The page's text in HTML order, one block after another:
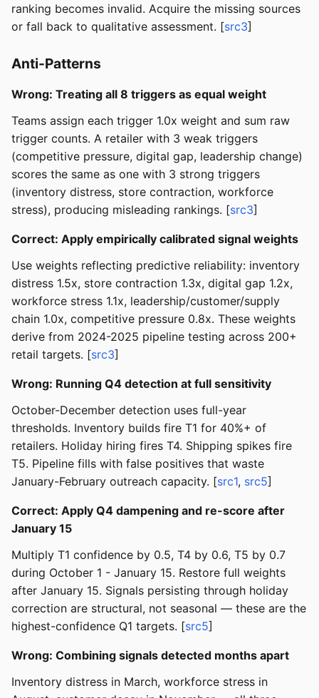
ranking becomes invalid. Acquire the missing sources
or fall back to qualitative assessment. [src3]
Anti-Patterns
Wrong: Treating all 8 triggers as equal weight
Teams assign each trigger 1.0x weight and sum raw
trigger counts. A retailer with 3 weak triggers
(competitive pressure, digital gap, leadership change)
scores the same as one with 3 strong triggers
(inventory distress, store contraction, workforce
stress), producing misleading rankings. [src3]
Correct: Apply empirically calibrated signal weights
Use weights reflecting predictive reliability: inventory
distress 1.5x, store contraction 1.3x, digital gap 1.2x,
workforce stress 1.1x, leadership/customer/supply
chain 1.0x, competitive pressure 0.8x. These weights
derive from 2024-2025 pipeline testing across 200+
retail targets. [src3]
Wrong: Running Q4 detection at full sensitivity
October-December detection uses full-year
thresholds. Inventory builds fire T1 for 40%+ of
retailers. Holiday hiring fires T4. Shipping spikes fire
T5. Pipeline fills with false positives that waste
January-February outreach capacity. [src1, src5]
Correct: Apply Q4 dampening and re-score after
January 15
Multiply T1 confidence by 0.5, T4 by 0.6, T5 by 0.7
during October 1 - January 15. Restore full weights
after January 15. Signals persisting through holiday
correction are structural, not seasonal — these are the
highest-confidence Q1 targets. [src5]
Wrong: Combining signals detected months apart
Inventory distress in March, workforce stress in